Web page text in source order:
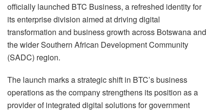
officially launched BTC Business, a refreshed identity for
its enterprise division aimed at driving digital
transformation and business growth across Botswana and
the wider Southern African Development Community
(SADC) region.
The launch marks a strategic shift in BTC’s business
operations as the company strengthens its position as a
provider of integrated digital solutions for government